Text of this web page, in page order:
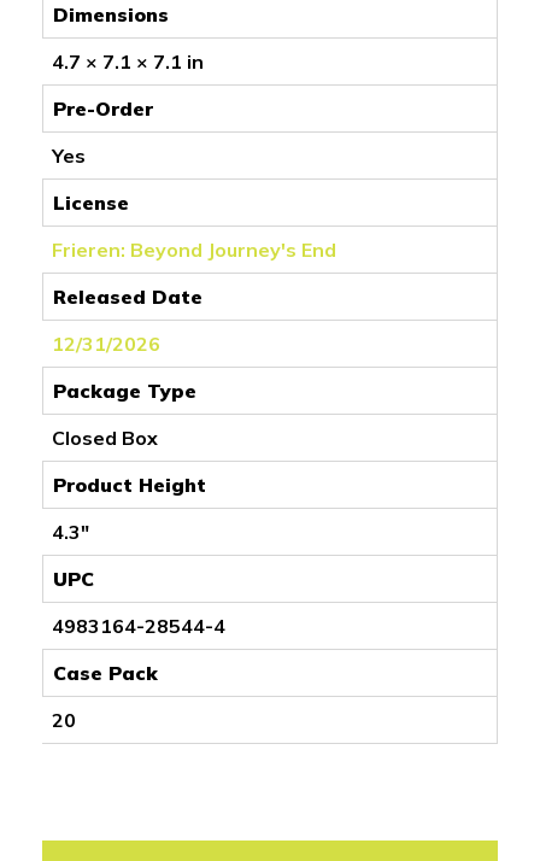
Dimensions
4.7 × 7.1 × 7.1 in
Pre-Order
Yes
License
Frieren: Beyond Journey's End
Released Date
12/31/2026
Package Type
Closed Box
Product Height
4.3"
UPC
4983164-28544-4
Case Pack
20